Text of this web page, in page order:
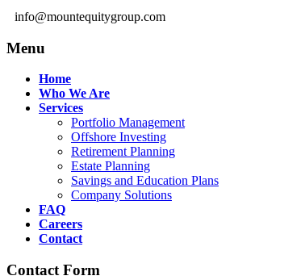
info@mountequitygroup.com
Menu
Home
Who We Are
Services
Portfolio Management
Offshore Investing
Retirement Planning
Estate Planning
Savings and Education Plans
Company Solutions
FAQ
Careers
Contact
Contact Form